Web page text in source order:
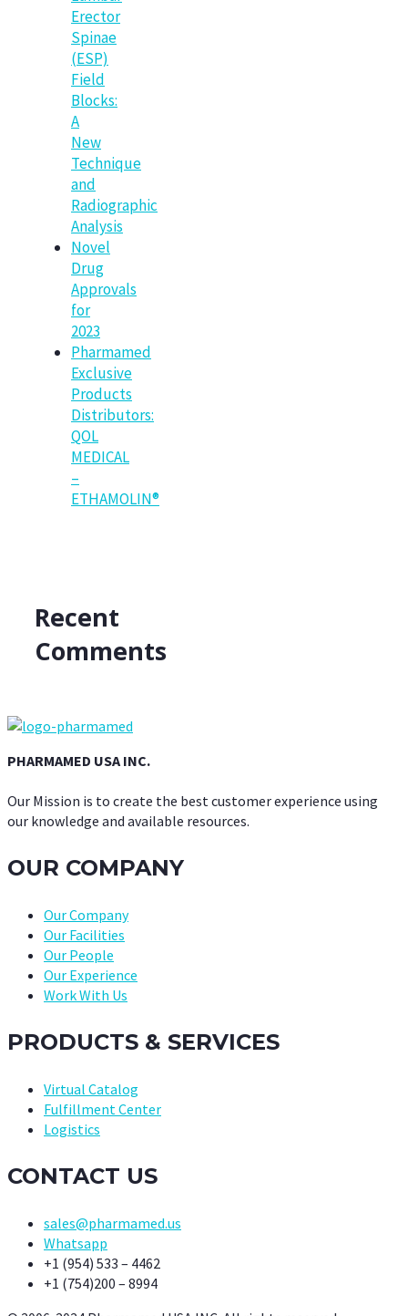
Erector
Spinae
(ESP)
Field
Blocks:
A
New
Technique
and
Radiographic
Analysis
Novel
Drug
Approvals
for
2023
Pharmamed
Exclusive
Products
Distributors:
QOL
MEDICAL
–
ETHAMOLIN®
Recent
Comments
PHARMAMED USA INC.
Our Mission is to create the best customer experience using
our knowledge and available resources.
OUR COMPANY
Our Company
Our Facilities
Our People
Our Experience
Work With Us
PRODUCTS & SERVICES
Virtual Catalog
Fulfillment Center
Logistics
CONTACT US
sales@pharmamed.us
Whatsapp
+1 (954) 533 – 4462
+1 (754)200 – 8994